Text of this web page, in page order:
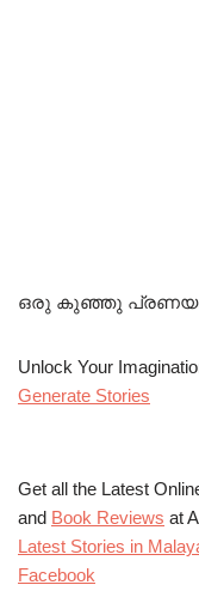
ഒരു കുഞ്ഞു
Unlock Your
Generate Stories
Get all the Latest
and Book Reviews at
Latest Stories in
Facebook